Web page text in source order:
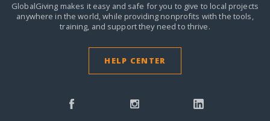
GlobalGiving makes it easy and safe for you to give to local projects
anywhere in the world,while providing nonprofits with the tools,
training, and support they need to thrive.
HELP CENTER